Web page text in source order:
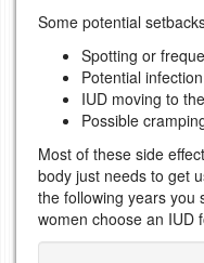
Some potential
Spotting or
Potential infection
IUD moving to
Possible
Most of these side
body just needs to get
the following years you
women choose an IUD